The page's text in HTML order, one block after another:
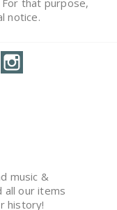
that purpose,
notice.
music &
all our items
history!